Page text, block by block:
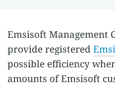
Emsisoft Management
provide registered
possible efficiency
amounts of Emsisoft